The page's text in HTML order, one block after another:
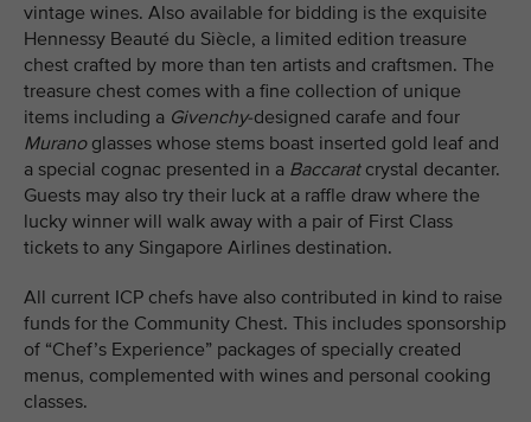
vintage wines. Also available for bidding is the exquisite
Hennessy Beauté du Siècle, a limited edition treasure
chest crafted by more than ten artists and craftsmen. The
treasure chest comes with a fine collection of unique
items including a Givenchy-designed carafe and four
Muranoglasses whose stems boast inserted gold leaf and
a special cognac presented in a Baccaratcrystal decanter.
Guests may also try their luck at a raffle draw where the
lucky winner will walk away with a pair of First Class
tickets to any Singapore Airlines destination.
All current ICP chefs have also contributed in kind to raise
funds for the Community Chest. This includes sponsorship
of “Chef’s Experience” packages of specially created
menus, complemented with wines and personal cooking
classes.